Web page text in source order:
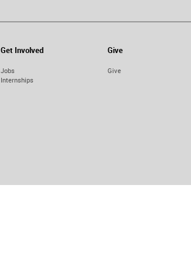
Get Involved
Jobs
Internships
Give
Give